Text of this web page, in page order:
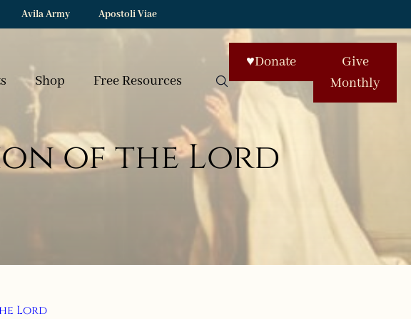
Avila Army Apostoli Viae
Shop Free Resources
♥Donate
Give
Monthly
of the Lord
Lord